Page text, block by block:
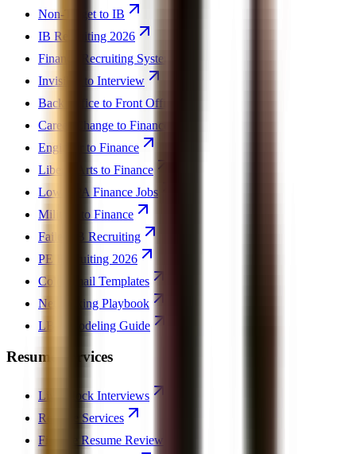
Non-Target to IB
IB Recruiting 2026
Finance Recruiting System
Invisible to Interview
Back Office to Front Office
Career Change to Finance
Engineer to Finance
Liberal Arts to Finance
Low GPA Finance Jobs
Military to Finance
Failed IB Recruiting
PE Recruiting 2026
Cold Email Templates
Networking Playbook
LBO Modeling Guide
Resume Services
Live Mock Interviews
Resume Services
Finance Resume Review